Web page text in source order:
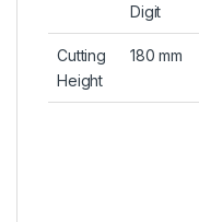
Digit
Cutting
Height
180 mm